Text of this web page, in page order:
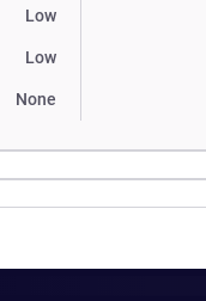
Low
Low
None